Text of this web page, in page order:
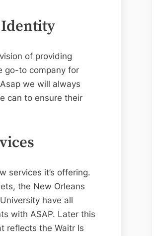
Identity
of providing
go-to company for
we will always
can to ensure their
services it’s offering.
the New Orleans
have all
with ASAP. Later this
reflects the Waitr Is